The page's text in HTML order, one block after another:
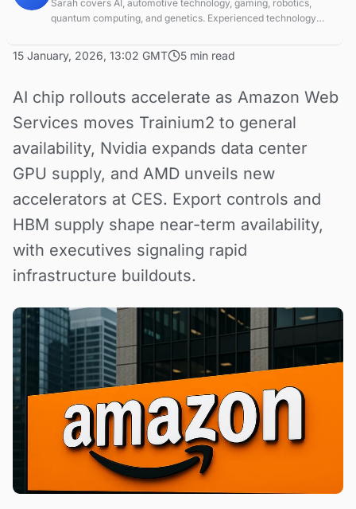
Sarah covers AI, automotive technology, gaming, robotics,
quantum computing, and genetics. Experienced technology
15 January, 2026, 13:02 GMT 5 min read
AI chip rollouts accelerate as Amazon Web
Services moves Trainium2 to general
availability, Nvidia expands data center
GPU supply, and AMD unveils new
accelerators at CES. Export controls and
HBM supply shape near-term availability,
with executives signaling rapid
infrastructure buildouts.